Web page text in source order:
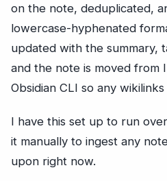
on the note, deduplicated,
lowercase-hyphenated
updated with the summary,
and the note is moved from
Obsidian CLI so any
I have this set up to run
it manually to ingest any
upon right now.